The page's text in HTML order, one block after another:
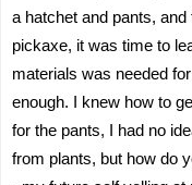
a hatchet and pants,
pickaxe, it was time to
materials was needed
enough. I knew how to
for the pants, I had no
from plants, but how do